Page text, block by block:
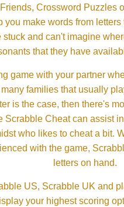
Crossword Puzzles
make words from
and can't imagine
that they have
game with your partner
families that usually
is the case, then there's
Cheat can assist
who likes to cheat a bit.
with the game,
letters on hand.
US, Scrabble UK and
your highest scoring